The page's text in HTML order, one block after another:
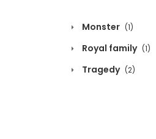
Monster (1)
Royal family (1)
Tragedy (2)